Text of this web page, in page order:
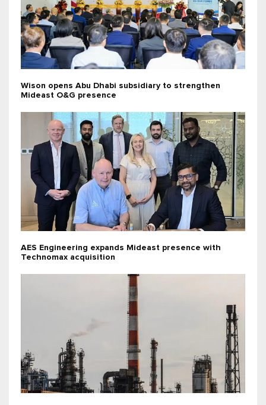
Wison opens Abu Dhabi subsidiary to strengthen
Mideast O&G presence
AES Engineering expands Mideast presence with
Technomax acquisition